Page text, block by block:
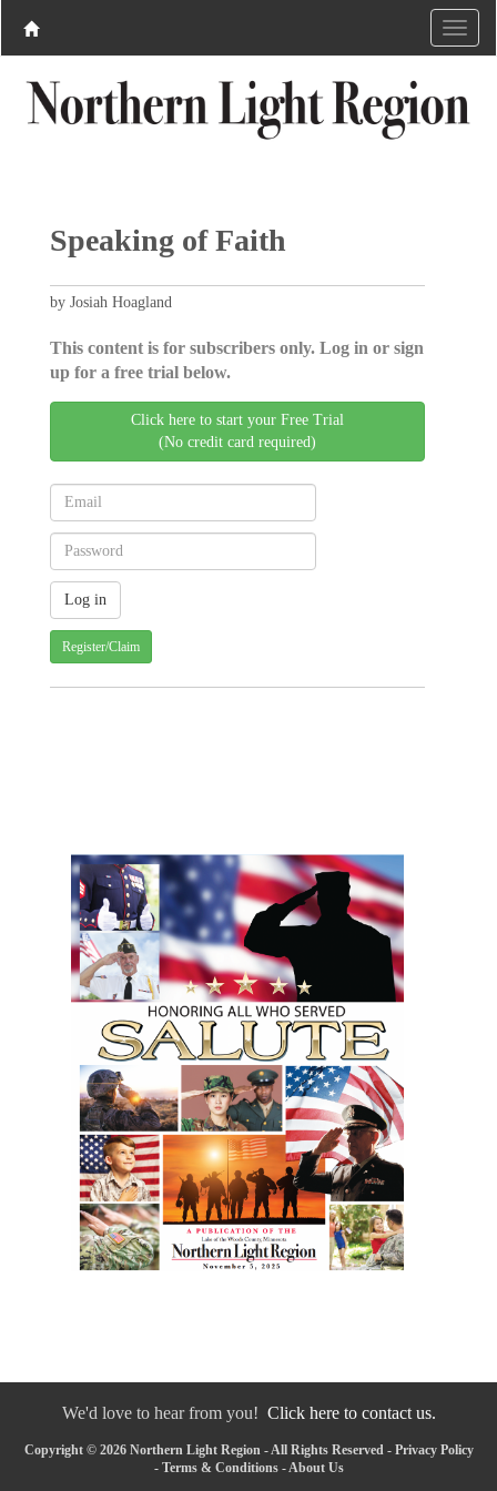
Speaking of Faith
by Josiah Hoagland
This content is for subscribers only. Log in or sign
up for a free trial below.
Click here to start your Free Trial
(No credit card required)
Register/Claim
We'd love to hear from you! Click here to contact us.
Copyright © 2026 Northern Light Region - All Rights Reserved - Privacy Policy
- Terms & Conditions-About Us